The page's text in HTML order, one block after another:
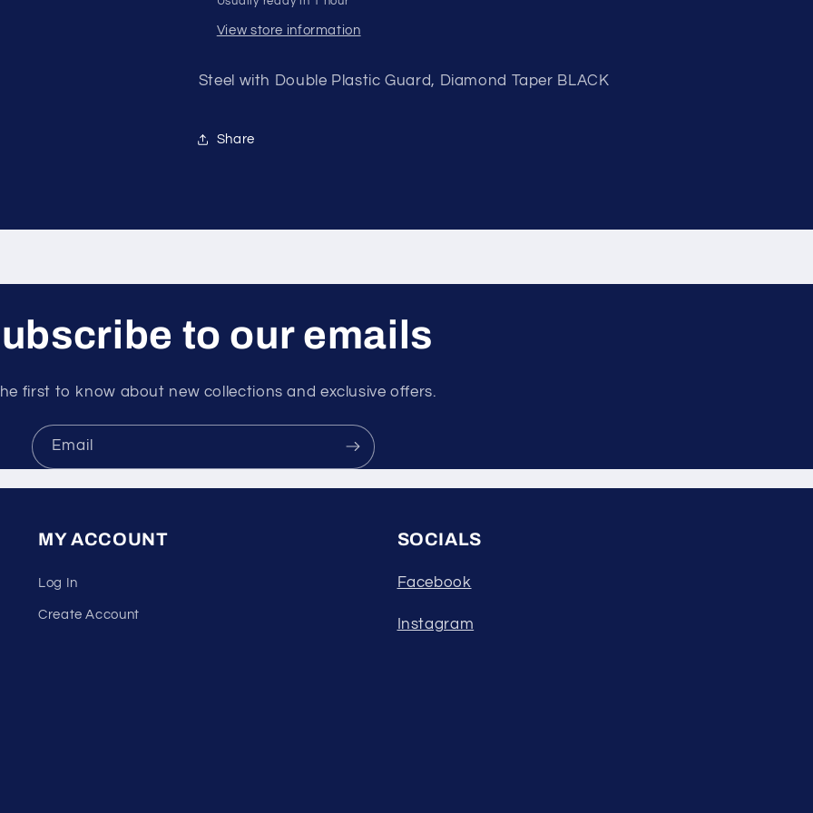
NO
LEFT
NO
LEFT
View store information
Steel with Double Plastic Guard, Diamond Taper BLACK
Share
to our emails
first to know about new collections and exclusive offers.
Email
MY ACCOUNT
Log In
Create Account
SOCIALS
Facebook
Instagram